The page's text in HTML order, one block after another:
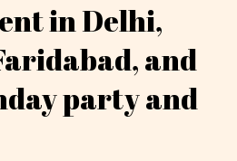
in Delhi,
and
party and